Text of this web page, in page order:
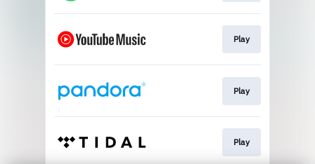
Play
Play
Play